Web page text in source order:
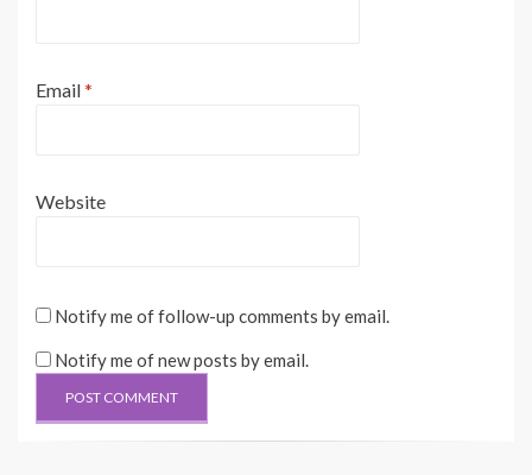
Email*
Website
Notify me of follow-up comments by email.
Notify me of new posts by email.